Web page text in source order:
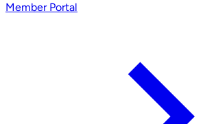
Member Portal